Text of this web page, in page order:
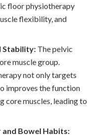
floor physiotherapy
flexibility, and
Stability: The pelvic
muscle group.
not only targets
improves the function
core muscles, leading to
and Bowel Habits: